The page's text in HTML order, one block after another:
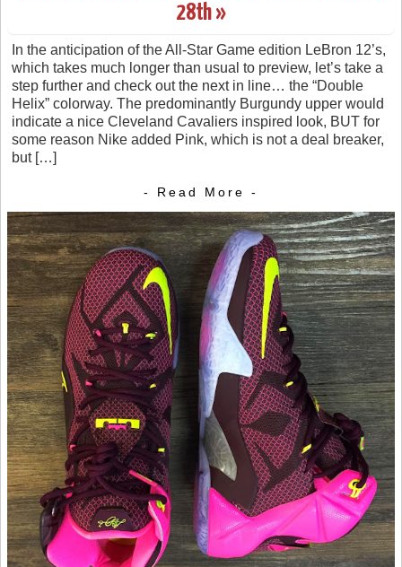
28th »
In the anticipation of the All-Star Game edition LeBron 12’s,
which takes much longer than usual to preview, let’s take a
step further and check out the next in line… the “Double
Helix” colorway. The predominantly Burgundy upper would
indicate a nice Cleveland Cavaliers inspired look, BUT for
some reason Nike added Pink, which is not a deal breaker,
but […]
- Read More -